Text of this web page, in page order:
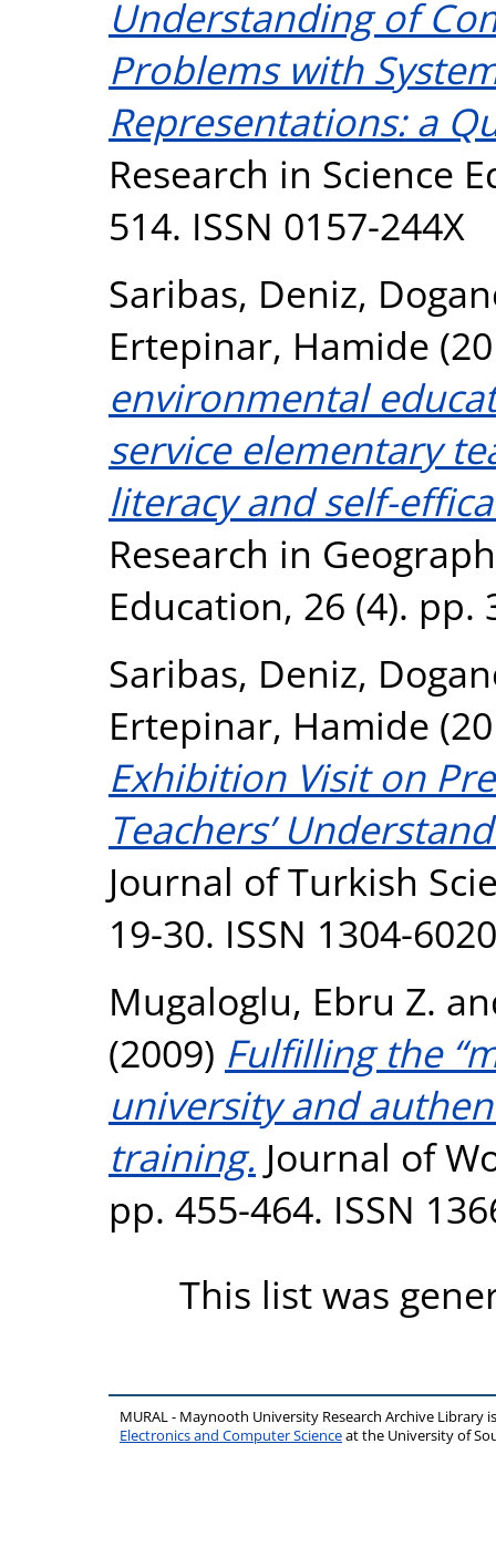
Understanding of
Problems with
Representations: a
Research in Science
514. ISSN 0157-244X
Saribas, Deniz,
Ertepinar, Hamide
environmental
service elementary
literacy and self-
Research in
Education, 26 (4). pp.
Saribas, Deniz,
Ertepinar, Hamide
Exhibition Visit on
Teachers’
Journal of Turkish
19-30. ISSN 1304-6020
Mugaloglu, Ebru Z.
(2009) Fulfilling the
university and
training. Journal of
pp. 455-464. ISSN
This list was
MURAL - Maynooth University Research Archive Library
Electronics and Computer Scienceat the University of